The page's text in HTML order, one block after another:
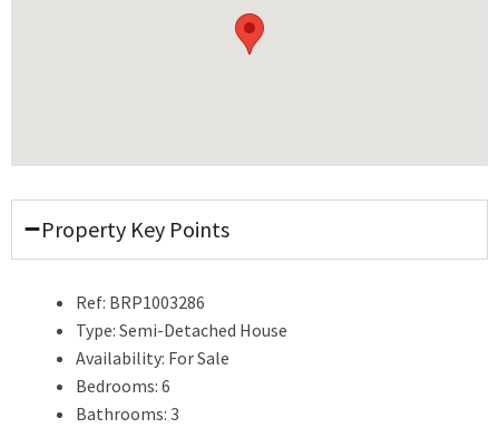
Property Key Points
Ref: BRP1003286
Type: Semi-Detached House
Availability: For Sale
Bedrooms: 6
Bathrooms: 3